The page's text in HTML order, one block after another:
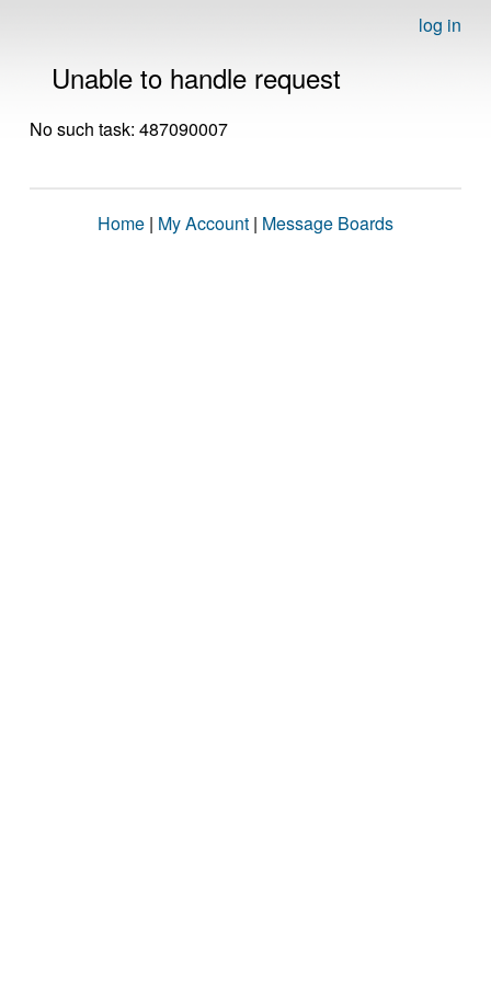
log in
Unable to handle request
No such task: 487090007
Home | My Account | Message Boards